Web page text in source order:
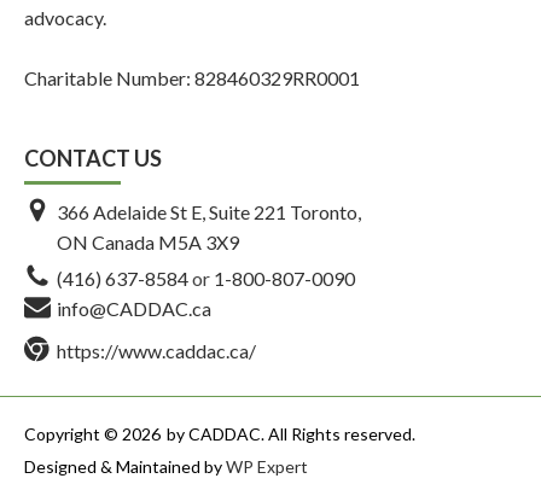
advocacy.
Charitable Number: 828460329RR0001
CONTACT US
366 Adelaide St E, Suite 221 Toronto,
ON Canada M5A 3X9
(416) 637-8584or 1-800-807-0090
info@CADDAC.ca
https://www.caddac.ca/
Copyright © 2026 by CADDAC. All Rights reserved.
Designed & Maintained byWP Expert